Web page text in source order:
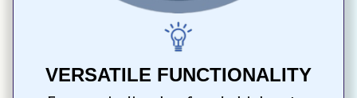
VERSATILE FUNCTIONALITY